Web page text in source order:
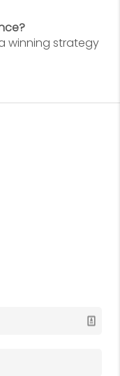
winning strategy